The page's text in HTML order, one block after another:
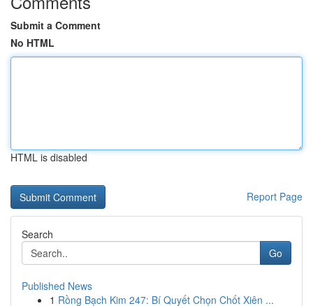
Submit a Comment
No HTML
HTML is disabled
Report Page
Search
Go
Published News
1 Rồng Bạch Kim 247: Bí Quyết Chọn Chốt Xiên ...